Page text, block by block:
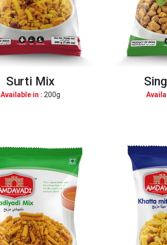
Surti Mix
Available in : 200g